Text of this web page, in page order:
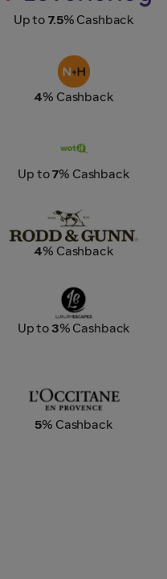
Up to 7.5% Cashback
Number One Shoes +
4% Cashback
Up to7% Cashback
Rodd & Gunn
4% Cashback
Luxury Escapes
Up to3% Cashback
L'Occitane
5% Cashback